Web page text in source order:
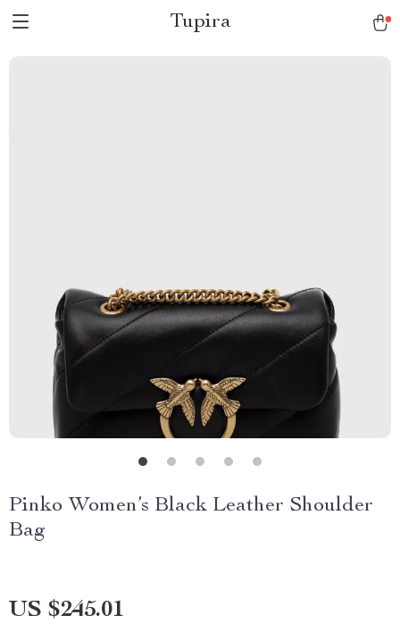
Tupira
Pinko Women’s Black Leather Shoulder
Bag
US $245.01